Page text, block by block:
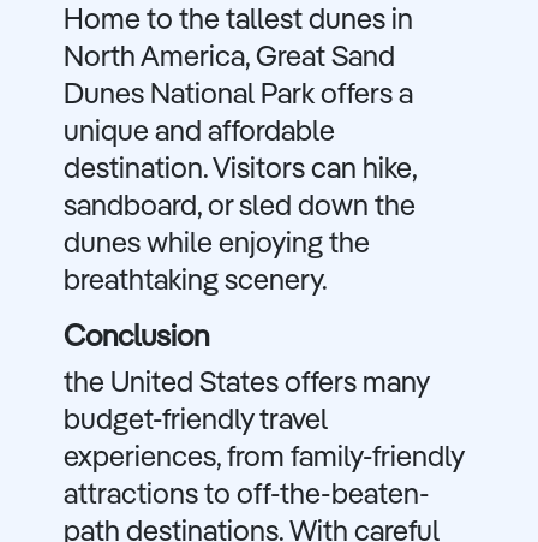
Home to the tallest dunes in
North America, Great Sand
Dunes National Park offers a
unique and affordable
destination. Visitors can hike,
sandboard, or sled down the
dunes while enjoying the
breathtaking scenery.
Conclusion
the United States offers many
budget-friendly travel
experiences, from family-friendly
attractions to off-the-beaten-
path destinations. With careful